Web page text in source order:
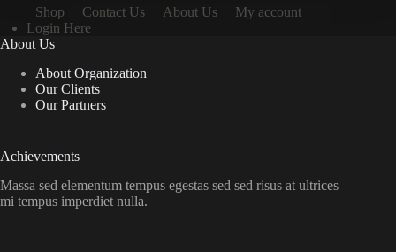
Shop Contact Us About Us
My account
Login Here
About Us
About Organization
Our Clients
Our Partners
Achievements
Massa sed elementum tempus egestas sed sed risus at ultrices
mi tempus imperdiet nulla.